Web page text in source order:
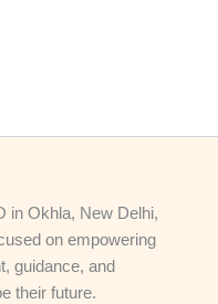
in Okhla, New Delhi,
on empowering
guidance, and
their future.